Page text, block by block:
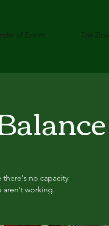
of Events The Zine
there's no capacity
aren't working.